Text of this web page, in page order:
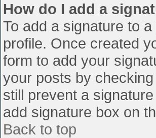
How do I add a
To add a signature to
profile. Once created
form to add your
your posts by
still prevent a
add signature box on
Back to top